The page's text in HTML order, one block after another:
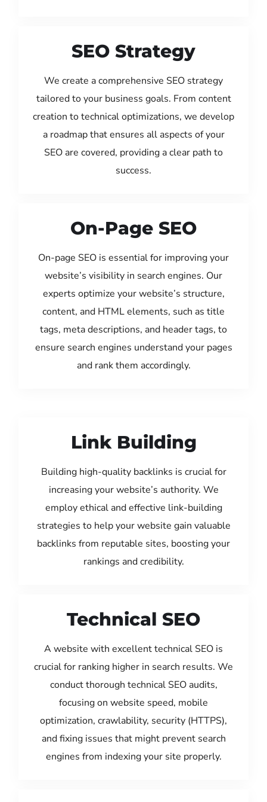
SEO Strategy
We create a comprehensive SEO strategy
tailored to your business goals. From content
creation to technical optimizations, we develop
a roadmap that ensures all aspects of your
SEO are covered, providing a clear path to
success.
On-Page SEO
On-page SEO is essential for improving your
website’s visibility in search engines. Our
experts optimize your website’s structure,
content, and HTML elements, such as title
tags, meta descriptions, and header tags, to
ensure search engines understand your pages
and rank them accordingly.
Link Building
Building high-quality backlinks is crucial for
increasing your website’s authority. We
employ ethical and effective link-building
strategies to help your website gain valuable
backlinks from reputable sites, boosting your
rankings and credibility.
Technical SEO
A website with excellent technical SEO is
crucial for ranking higher in search results. We
conduct thorough technical SEO audits,
focusing on website speed, mobile
optimization, crawlability, security (HTTPS),
and fixing issues that might prevent search
engines from indexing your site properly.